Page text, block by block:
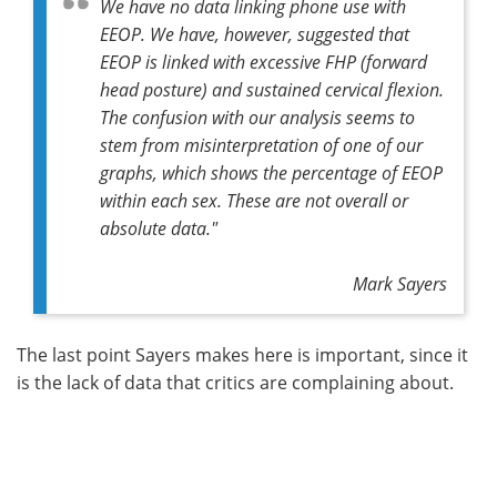
We have no data linking phone use with
EEOP. We have, however, suggested that
EEOP is linked with excessive FHP (forward
head posture) and sustained cervical flexion.
The confusion with our analysis seems to
stem from misinterpretation of one of our
graphs, which shows the percentage of EEOP
within each sex. These are not overall or
absolute data."
Mark Sayers
The last point Sayers makes here is important, since it
is the lack of data that critics are complaining about.